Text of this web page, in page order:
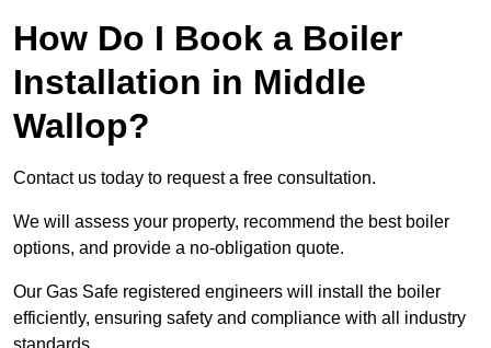
How Do I Book a Boiler
Installation in Middle
Wallop?
Contact us today to request a free consultation.
We will assess your property, recommend the best boiler
options, and provide a no-obligation quote.
Our Gas Safe registered engineers will install the boiler
efficiently, ensuring safety and compliance with all industry